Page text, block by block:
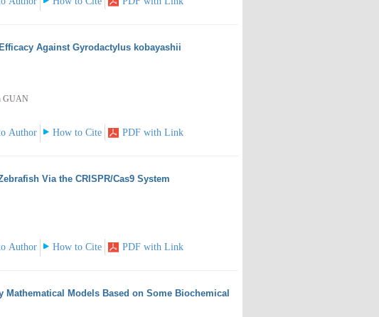
Against Gyrodactylus kobayashii
GUAN
Author How to Cite PDF with Link
Via the CRISPR/Cas9 System
Author How to Cite PDF with Link
Models Based on Some Biochemical